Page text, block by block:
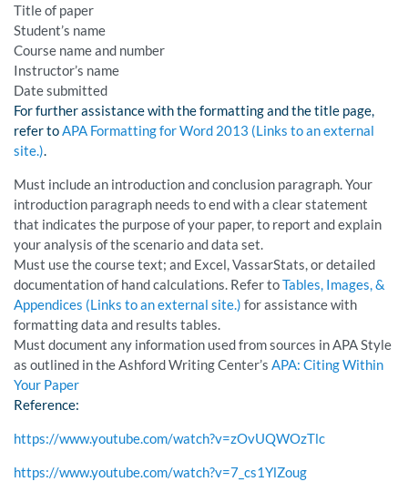
Title of paper
Student’s name
Course name and number
Instructor’s name
Date submitted
For further assistance with the formatting and the title page,
refer toAPA Formatting for Word 2013 (Links to an external
site.).
Must include an introduction and conclusion paragraph. Your
introduction paragraph needs to end with a clear statement
that indicates the purpose of your paper, to report and explain
your analysis of the scenario and data set.
Must use the course text; and Excel, VassarStats, or detailed
documentation of hand calculations. Refer toTables, Images, &
Appendices (Links to an external site.) for assistance with
formatting data and results tables.
Must document any information used from sources in APA Style
as outlined in the Ashford Writing Center’s APA: Citing Within
Your Paper
Reference:
https://www.youtube.com/watch?v=zOvUQWOzTlc
https://www.youtube.com/watch?v=7_cs1YlZoug